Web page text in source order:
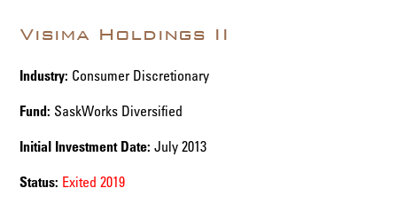
Visima Holdings II
Industry: Consumer Discretionary
Fund: SaskWorks Diversified
Initial Investment Date: July 2013
Status: Exited 2019